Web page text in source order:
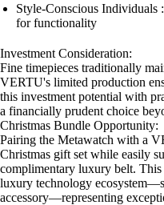
Style-Conscious Individuals
for functionality
Investment Consideration:
Fine timepieces traditionally
VERTU's limited production
this investment potential with
a financially prudent choice
Christmas Bundle Opportunity:
Pairing the Metawatch with a
Christmas gift set while easily
complimentary luxury belt.
luxury technology
accessory—representing